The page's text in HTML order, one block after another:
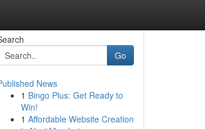
Go
News
1 Bingo Plus: Get Ready to
Win!
1 Affordable Website Creation